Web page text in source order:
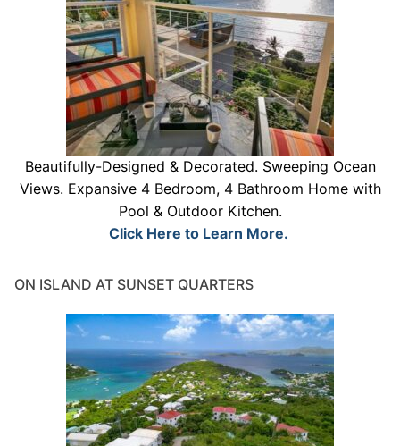
Beautifully-Designed & Decorated. Sweeping Ocean
Views. Expansive 4 Bedroom, 4 Bathroom Home with
Pool & Outdoor Kitchen.
Click Here to Learn More.
ON ISLAND AT SUNSET QUARTERS